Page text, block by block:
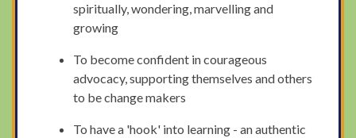
spiritually, wondering, marvelling and
growing
To become confident in courageous
advocacy, supporting themselves and others
to be change makers
To have a 'hook' into learning - an authentic